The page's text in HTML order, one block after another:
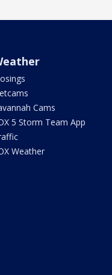
Cams
5 Storm Team App
Weather